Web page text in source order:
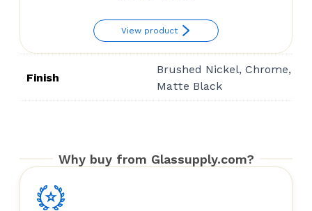
$114.95
through
$127.38
View product
Finish
Brushed Nickel, Chrome,
Matte Black
Why buy from Glassupply.com?